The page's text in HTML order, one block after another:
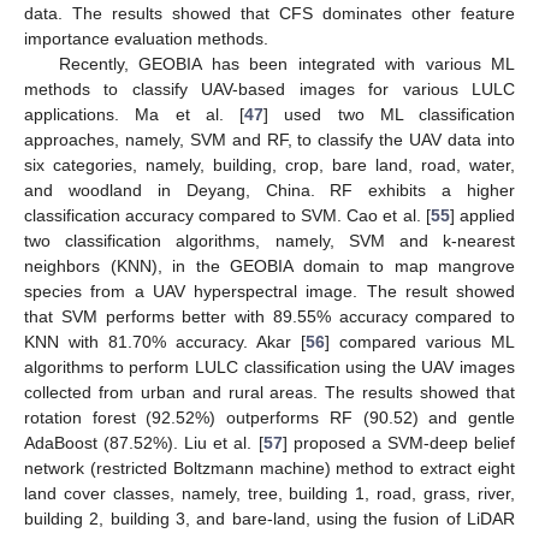
data. The results showed that CFS dominates other feature
importance evaluation methods.
Recently, GEOBIA has been integrated with various ML
methods to classify UAV-based images for various LULC
applications. Ma et al. [47] used two ML classification
approaches, namely, SVM and RF, to classify the UAV data into
six categories, namely, building, crop, bare land, road, water,
and woodland in Deyang, China. RF exhibits a higher
classification accuracy compared to SVM. Cao et al. [55] applied
two classification algorithms, namely, SVM and k-nearest
neighbors (KNN), in the GEOBIA domain to map mangrove
species from a UAV hyperspectral image. The result showed
that SVM performs better with 89.55% accuracy compared to
KNN with 81.70% accuracy. Akar [56] compared various ML
algorithms to perform LULC classification using the UAV images
collected from urban and rural areas. The results showed that
rotation forest (92.52%) outperforms RF (90.52) and gentle
AdaBoost (87.52%). Liu et al. [57] proposed a SVM-deep belief
network (restricted Boltzmann machine) method to extract eight
land cover classes, namely, tree, building 1, road, grass, river,
building 2, building 3, and bare-land, using the fusion of LiDAR